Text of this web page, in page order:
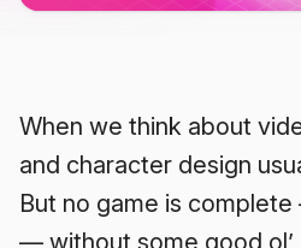
When we think about
and character design
But no game is
— without some good ol’